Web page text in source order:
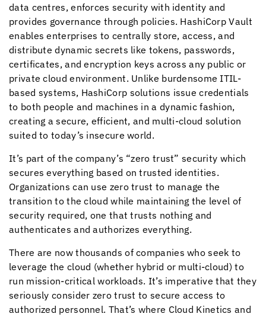
data centres, enforces security with identity and
provides governance through policies. HashiCorp Vault
enables enterprises to centrally store, access, and
distribute dynamic secrets like tokens, passwords,
certificates, and encryption keys across any public or
private cloud environment. Unlike burdensome ITIL-
based systems, HashiCorp solutions issue credentials
to both people and machines in a dynamic fashion,
creating a secure, efficient, and multi-cloud solution
suited to today’s insecure world.
It’s part of the company’s “zero trust” security which
secures everything based on trusted identities.
Organizations can use zero trust to manage the
transition to the cloud while maintaining the level of
security required, one that trusts nothing and
authenticates and authorizes everything.
There are now thousands of companies who seek to
leverage the cloud (whether hybrid or multi-cloud) to
run mission-critical workloads. It’s imperative that they
seriously consider zero trust to secure access to
authorized personnel. That’s where Cloud Kinetics and